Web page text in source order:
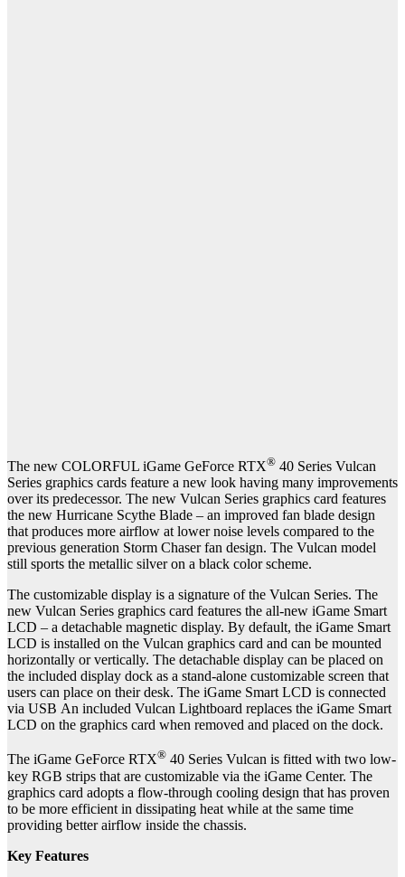
The new COLORFUL iGame GeForce RTX® 40 Series Vulcan
Series graphics cards feature a new look having many improvements
over its predecessor. The new Vulcan Series graphics card features
the new Hurricane Scythe Blade – an improved fan blade design
that produces more airflow at lower noise levels compared to the
previous generation Storm Chaser fan design. The Vulcan model
still sports the metallic silver on a black color scheme.
The customizable display is a signature of the Vulcan Series. The
new Vulcan Series graphics card features the all-new iGame Smart
LCD – a detachable magnetic display. By default, the iGame Smart
LCD is installed on the Vulcan graphics card and can be mounted
horizontally or vertically. The detachable display can be placed on
the included display dock as a stand-alone customizable screen that
users can place on their desk. The iGame Smart LCD is connected
via USB An included Vulcan Lightboard replaces the iGame Smart
LCD on the graphics card when removed and placed on the dock.
The iGame GeForce RTX® 40 Series Vulcan is fitted with two low-
key RGB strips that are customizable via the iGame Center. The
graphics card adopts a flow-through cooling design that has proven
to be more efficient in dissipating heat while at the same time
providing better airflow inside the chassis.
Key Features